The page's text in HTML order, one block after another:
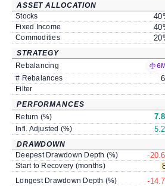
ASSET ALLOCATION
Stocks
40
Fixed Income 40
Commodities 20
STRATEGY
Rebalancing
6M
# Rebalances
Filter
PERFORMANCES
Return (%)
Infl. Adjusted (%)
DRAWDOWN
Deepest Drawdown Depth (%)
-
Start to Recovery (months)
Longest Drawdown Depth (%) -